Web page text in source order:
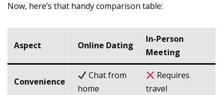
Now, here’s that handy comparison table:
Aspect Online Dating
In-Person
Meeting
Convenience
Chat from
home
Requires
travel